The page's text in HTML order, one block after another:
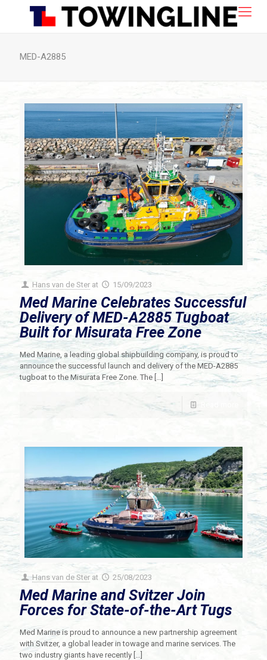
MED-A2885
Hans van de Ster at 15/09/2023
Med Marine Celebrates Successful
Delivery of MED-A2885 Tugboat
Built for Misurata Free Zone
Med Marine, a leading global shipbuilding company, is proud to
announce the successful launch and delivery of the MED-A2885
tugboat to the Misurata Free Zone. The […]
Hans van de Ster at 25/08/2023
Med Marine and Svitzer Join
Forces for State-of-the-Art Tugs
Med Marine is proud to announce a new partnership agreement
with Svitzer, a global leader in towage and marine services. The
two industry giants have recently […]